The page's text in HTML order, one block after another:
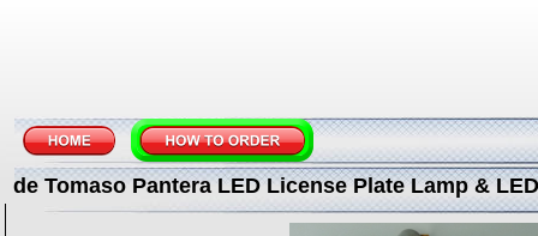
de Tomaso Pantera LED License Plate Lamp &